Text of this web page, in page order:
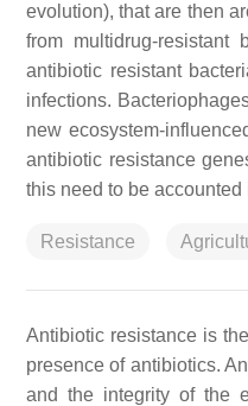
evolution), that are then
from multidrug-resistant
antibiotic resistant
infections.
new ecosystem-
antibiotic resistance
this need to be
Resistance
Antibiotic resistance is
presence of antibiotics.
and the integrity of the